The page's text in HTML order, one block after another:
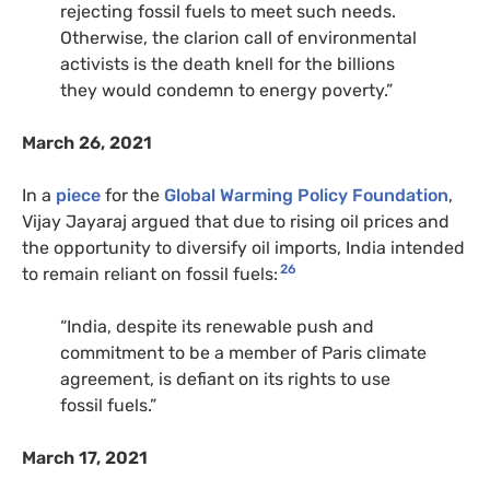
rejecting fossil fuels to meet such needs.
Otherwise, the clarion call of environmental
activists is the death knell for the billions
they would condemn to energy poverty.”
March 26, 2021
In a piece for the Global Warming Policy Foundation,
Vijay Jayaraj argued that due to rising oil prices and
the opportunity to diversify oil imports, India intended
to remain reliant on fossil fuels: 26
“India, despite its renewable push and
commitment to be a member of Paris climate
agreement, is defiant on its rights to use
fossil fuels.”
March 17, 2021